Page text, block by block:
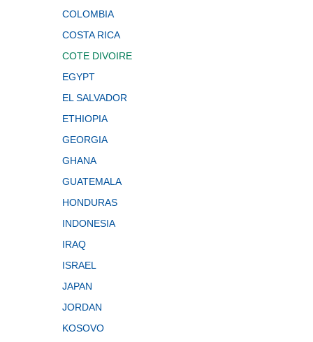
COLOMBIA
COSTA RICA
COTE DIVOIRE
EGYPT
EL SALVADOR
ETHIOPIA
GEORGIA
GHANA
GUATEMALA
HONDURAS
INDONESIA
IRAQ
ISRAEL
JAPAN
JORDAN
KOSOVO